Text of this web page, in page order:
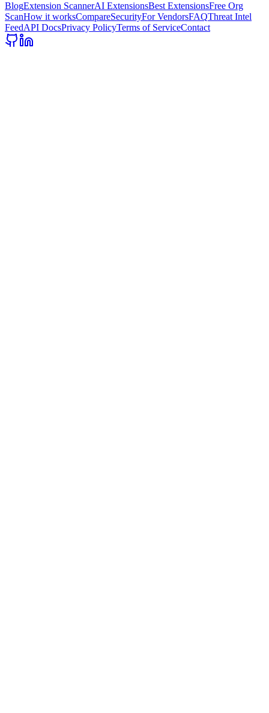
BlogExtension ScannerAI ExtensionsBest ExtensionsFree Org
ScanHow it worksCompareSecurityFor VendorsFAQThreat Intel
FeedAPI DocsPrivacy PolicyTerms of ServiceContact